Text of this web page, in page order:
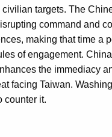
targets. The
command and
making that time a
of engagement.
the immediacy
facing Taiwan.
counter it.